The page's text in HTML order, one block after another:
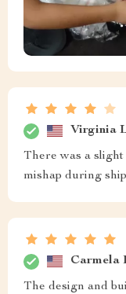
Virginia
There was a
mishap during
Carmela
The design and